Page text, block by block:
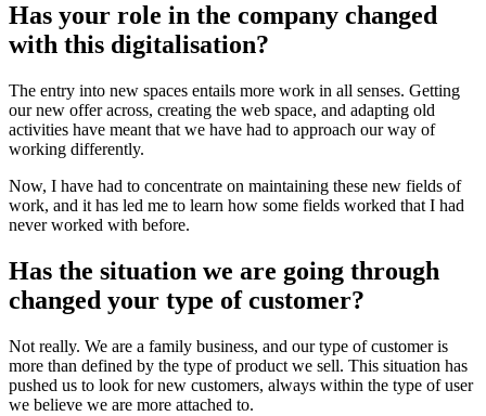
Has your role in the company changed
with this digitalisation?
The entry into new spaces entails more work in all senses. Getting
our new offer across, creating the web space, and adapting old
activities have meant that we have had to approach our way of
working differently.
Now, I have had to concentrate on maintaining these new fields of
work, and it has led me to learn how some fields worked that I had
never worked with before.
Has the situation we are going through
changed your type of customer?
Not really. We are a family business, and our type of customer is
more than defined by the type of product we sell. This situation has
pushed us to look for new customers, always within the type of user
we believe we are more attached to.